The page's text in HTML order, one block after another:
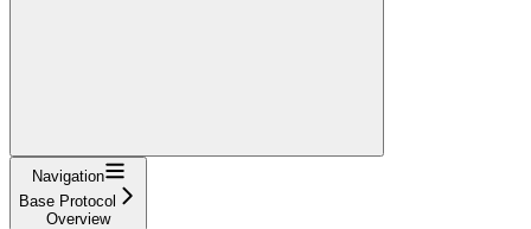
Navigation
Base Protocol
Overview